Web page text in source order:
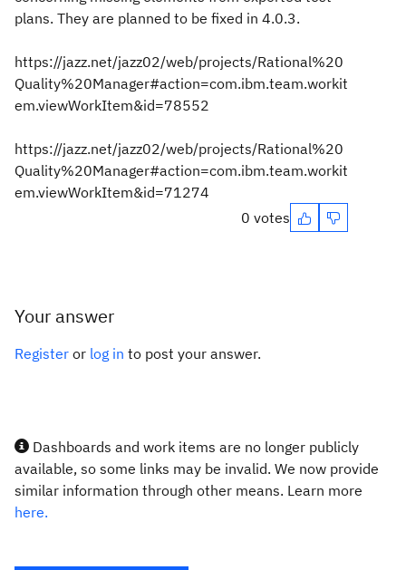
plans. They are planned to be fixed in 4.0.3.
https://jazz.net/jazz02/web/projects/Rational%20
Quality%20Manager#action=com.ibm.team.workit
em.viewWorkItem&id=78552
https://jazz.net/jazz02/web/projects/Rational%20
Quality%20Manager#action=com.ibm.team.workit
em.viewWorkItem&id=71274
0 votes
Your answer
Register or log in to post your answer.
Dashboards and work items are no longer publicly
available, so some links may be invalid. We now provide
similar information through other means. Learn more
here.